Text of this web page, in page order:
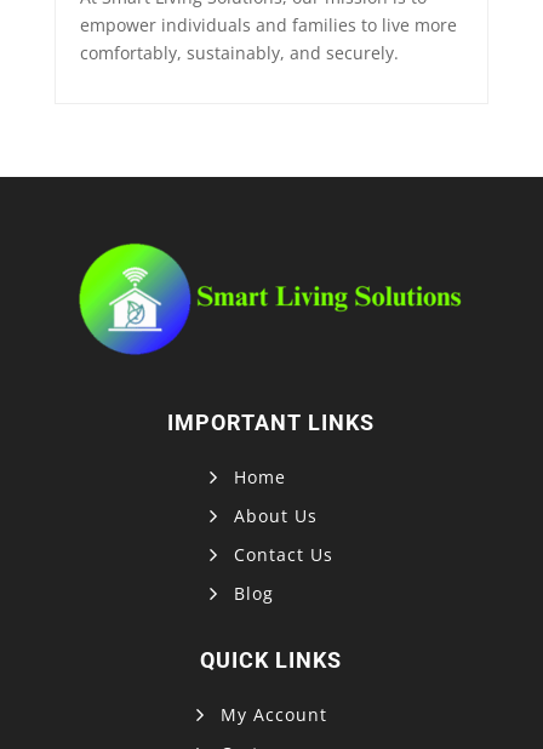
empower individuals and families to live more
comfortably, sustainably, and securely.
IMPORTANT LINKS
Home
About Us
Contact Us
Blog
QUICK LINKS
My Account